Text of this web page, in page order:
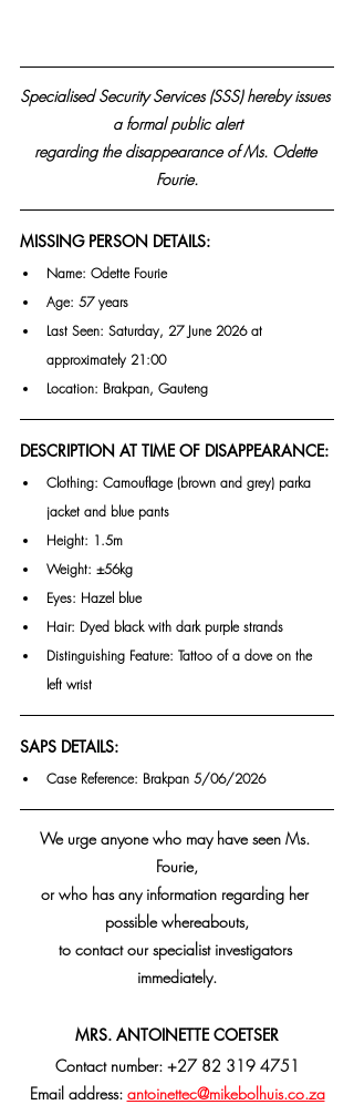
Specialised Security Services (SSS) hereby issues
a formal public alert
regarding the disappearance of Ms. Odette
Fourie.
MISSING PERSON DETAILS:
Name: Odette Fourie
Age: 57 years
Last Seen: Saturday, 27 June 2026 at
approximately 21:00
Location: Brakpan, Gauteng
DESCRIPTION AT TIME OF DISAPPEARANCE:
Clothing: Camouflage (brown and grey) parka
jacket and blue pants
Height: 1.5m
Weight: ±56kg
Eyes: Hazel blue
Hair: Dyed black with dark purple strands
Distinguishing Feature: Tattoo of a dove on the
left wrist
SAPS DETAILS:
Case Reference: Brakpan 5/06/2026
We urge anyone who may have seen Ms.
Fourie,
or who has any information regarding her
possible whereabouts,
to contact our specialist investigators
immediately.
MRS. ANTOINETTE COETSER
Contact number: +27 82 319 4751
Email address: antoinettec@mikebolhuis.co.za